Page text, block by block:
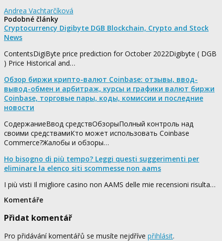
Andrea Vachtarčíková
Podobné články
Cryptocurrency Digibyte DGB Blockchain, Crypto and Stock
News
ContentsDigiByte price prediction for October 2022Digibyte ( DGB
) Price Historical and…
Обзор биржи крипто-валют Coinbase: отзывы, ввод-
вывод-обмен и арбитраж, курсы и графики валют биржи
Coinbase, торговые пары, коды, комиссии и последние
новости
СодержаниеВвод средствОбзорыПолный контроль над
своими средствамиКто может использовать Coinbase
Commerce?Жалобы и обзоры…
Ho bisogno di più tempo? Leggi questi suggerimenti per
eliminare la elenco siti scommesse non aams
I più visti Il migliore casino non AAMS delle mie recensioni risulta…
Komentáře
Přidat komentář
Pro přidávání komentářů se musíte nejdříve přihlásit.